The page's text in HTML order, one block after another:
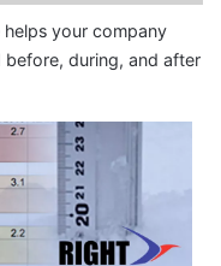
your company
during, and after